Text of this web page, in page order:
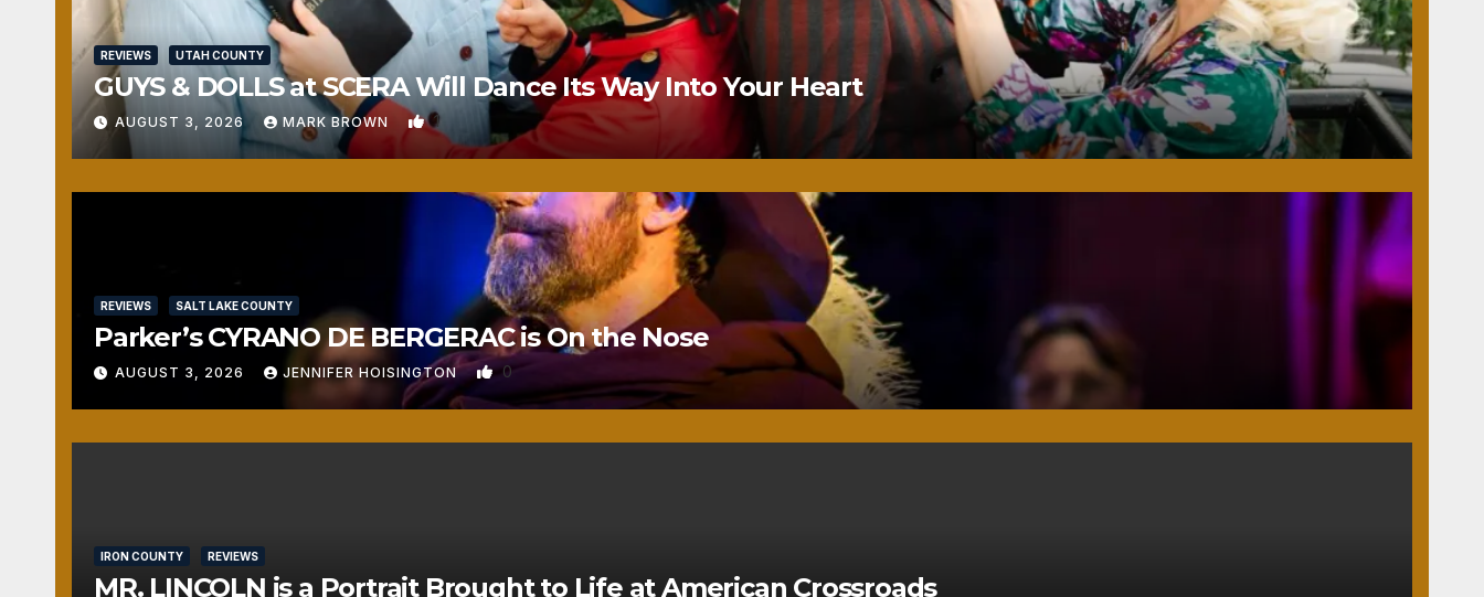
REVIEWS UTAH COUNTY
GUYS & DOLLS at SCERA Will Dance Its Way Into Your Heart
AUGUST 3, 2026 MARK BROWN 1
REVIEWS SALT LAKE COUNTY
Parker’s CYRANO DE BERGERAC is On the Nose
AUGUST 3, 2026 JENNIFER HOISINGTON 0
IRON COUNTY REVIEWS
MR. LINCOLN is a Portrait Brought to Life at American Crossroads